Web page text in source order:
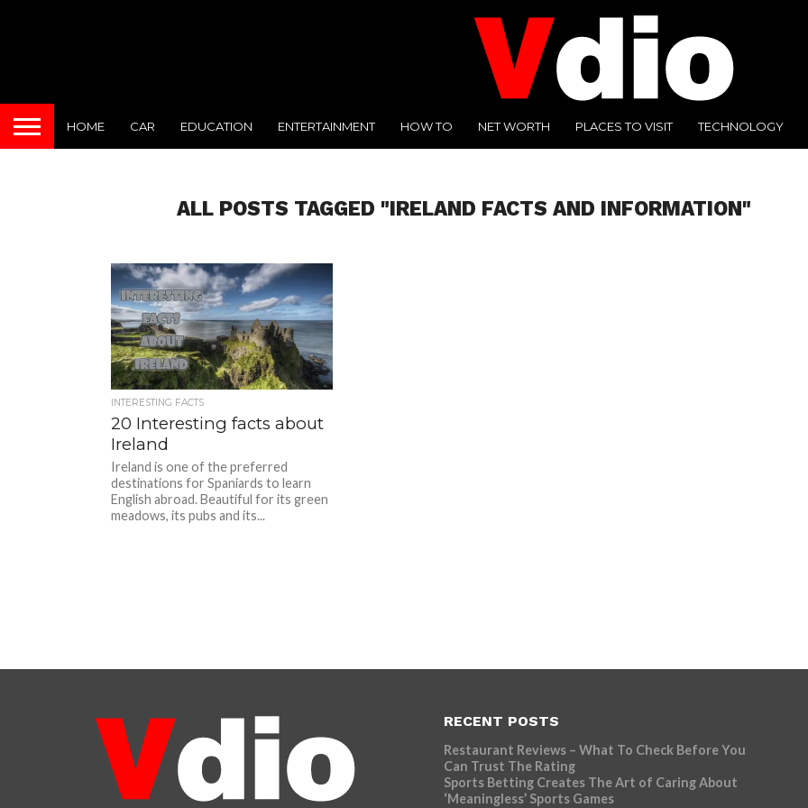
HOME CAR EDUCATION ENTERTAINMENT HOW TO NET WORTH PLACES TO VISIT TECHNOLOGY
ALL POSTS TAGGED "IRELAND FACTS AND INFORMATION"
INTERESTING FACTS
20 Interesting facts about
Ireland
Ireland is one of the preferred
destinations for Spaniards to learn
English abroad. Beautiful for its green
meadows, its pubs and its...
RECENT POSTS
Restaurant Reviews – What To Check Before You
Can Trust The Rating
Sports Betting Creates The Art of Caring About
‘Meaningless’ Sports Games